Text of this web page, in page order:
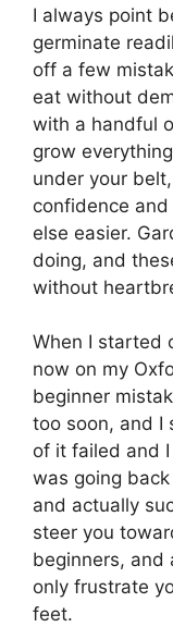
I always point
germinate
off a few
eat without
with a handful
grow
under your
confidence
else easier.
doing, and
without
When I started
now on my
beginner
too soon, and I
of it failed and
was going
and actually
steer you
beginners, and
only frustrate
feet.